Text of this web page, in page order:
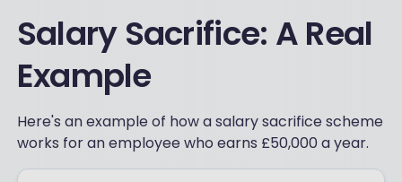
Salary Sacrifice: A Real
Example
Here's an example of how a salary sacrifice scheme
works for an employee who earns £50,000 a year.